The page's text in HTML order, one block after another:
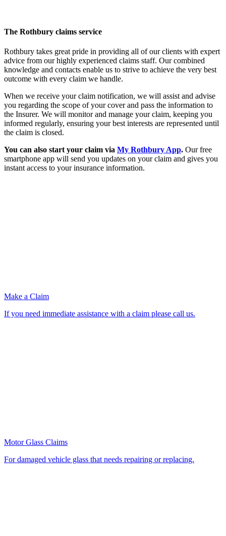
The Rothbury claims service
Rothbury takes great pride in providing all of our clients with expert
advice from our highly experienced claims staff. Our combined
knowledge and contacts enable us to strive to achieve the very best
outcome with every claim we handle.
When we receive your claim notification, we will assist and advise
you regarding the scope of your cover and pass the information to
the Insurer. We will monitor and manage your claim, keeping you
informed regularly, ensuring your best interests are represented until
the claim is closed.
You can also start your claim via My Rothbury App. Our free
smartphone app will send you updates on your claim and gives you
instant access to your insurance information.
Make a Claim
If you need immediate assistance with a claim please call us.
Motor Glass Claims
For damaged vehicle glass that needs repairing or replacing.